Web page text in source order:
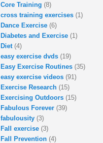
Core Training (8)
cross training exercises (1)
Dance Exercise (6)
Diabetes and Exercise (1)
Diet (4)
easy exercise dvds (19)
Easy Exercise Routines (35)
easy exercise videos (91)
Exercise Research (15)
Exercising Outdoors (15)
Fabulous Forever (39)
fabulousity (3)
Fall exercise (3)
Fall Prevention (4)